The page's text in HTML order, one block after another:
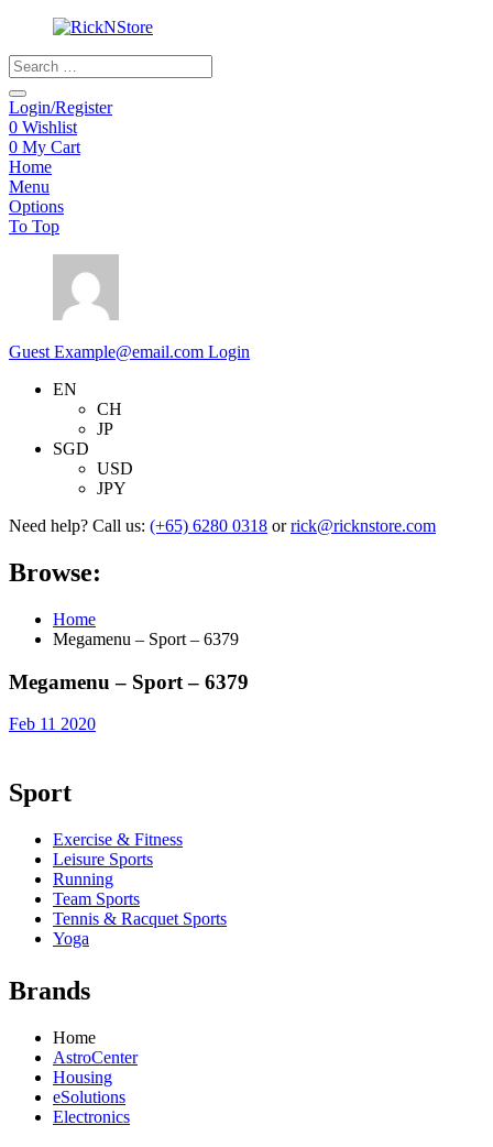
Products
search
Login/Register
0 Wishlist
0 My Cart
Home
Menu
Options
To Top
Guest Example@email.com Login
EN
CH
JP
SGD
USD
JPY
Need help? Call us: (+65) 6280 0318 or rick@ricknstore.com
Browse:
Home
Megamenu – Sport – 6379
Megamenu – Sport – 6379
Feb 11 2020
Sport
Exercise & Fitness
Leisure Sports
Running
Team Sports
Tennis & Racquet Sports
Yoga
Brands
Home
AstroCenter
Housing
eSolutions
Electronics